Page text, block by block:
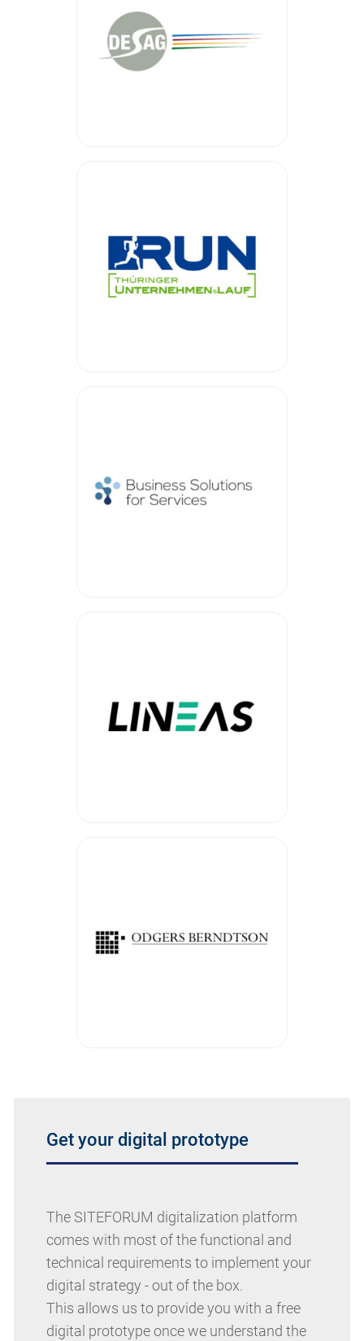
Get your digital prototype
The SITEFORUM digitalization platform
comes with most of the functional and
technical requirements to implement your
digital strategy - out of the box.
This allows us to provide you with a free
digital prototype once we understand the